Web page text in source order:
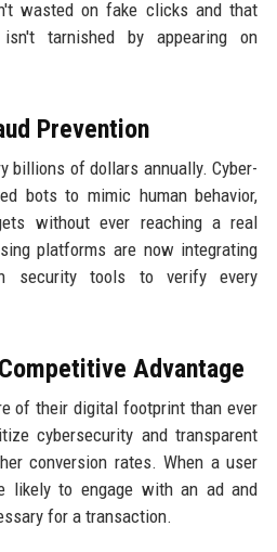
wasted on fake clicks and that
tarnished by appearing on
Prevention
billions of dollars annually. Cyber-
bots to mimic human behavior,
without ever reaching a real
platforms are now integrating
security tools to verify every
Advantage
of their digital footprint than ever
cybersecurity and transparent
conversion rates. When a user
likely to engage with an ad and
for a transaction.